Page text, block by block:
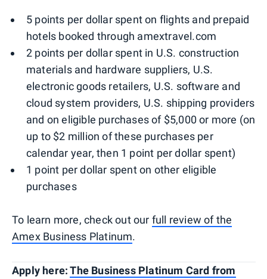
5 points per dollar spent on flights and prepaid
hotels booked through amextravel.com
2 points per dollar spent in U.S. construction
materials and hardware suppliers, U.S.
electronic goods retailers, U.S. software and
cloud system providers, U.S. shipping providers
and on eligible purchases of $5,000 or more (on
up to $2 million of these purchases per
calendar year, then 1 point per dollar spent)
1 point per dollar spent on other eligible
purchases
To learn more, check out our full review of the
Amex Business Platinum.
Apply here:The Business Platinum Card from